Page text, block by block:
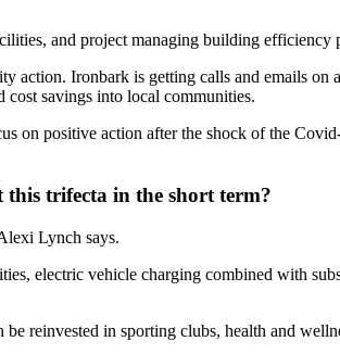
and project managing building efficiency
Ironbark is getting calls and emails on
cost savings into local communities.
positive action after the shock of the
this trifecta in the short term?
Lynch says.
electric vehicle charging combined with
reinvested in sporting clubs, health and